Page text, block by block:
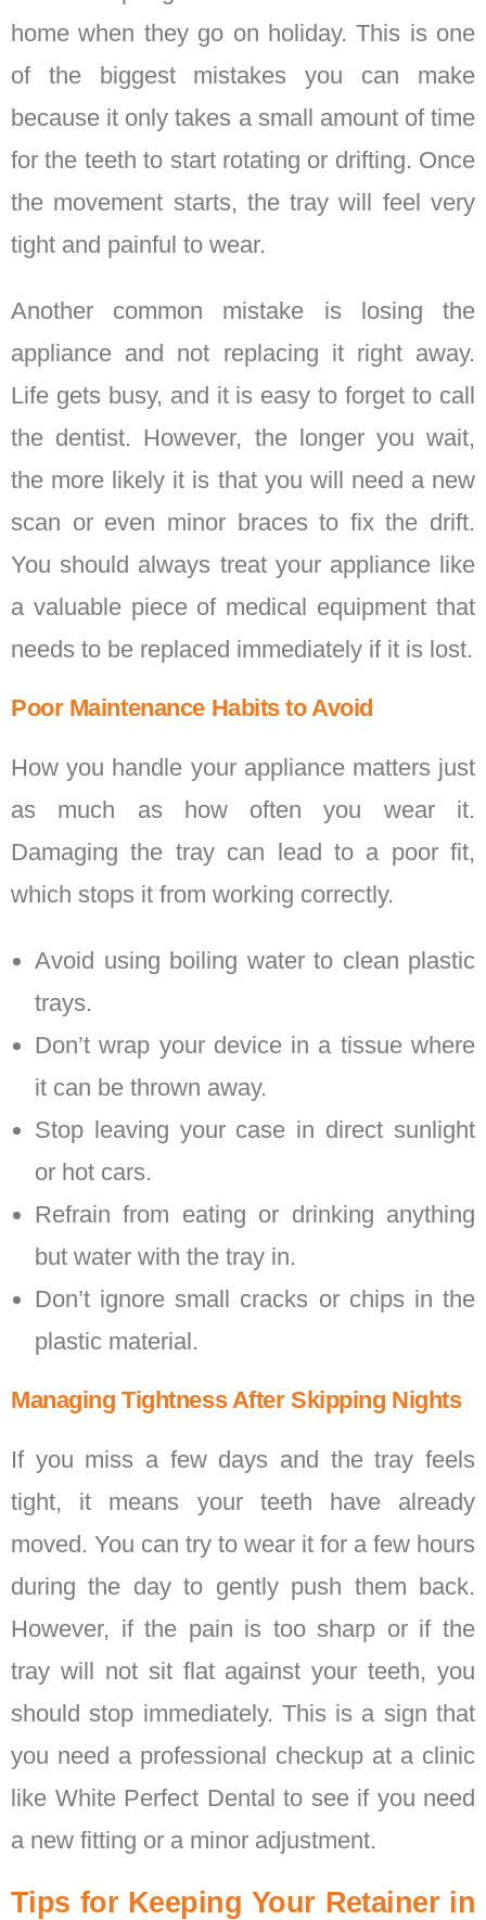
home when they go on holiday. This is one
of the biggest mistakes you can make
because it only takes a small amount of time
for the teeth to start rotating or drifting. Once
the movement starts, the tray will feel very
tight and painful to wear.
Another common mistake is losing the
appliance and not replacing it right away.
Life gets busy, and it is easy to forget to call
the dentist. However, the longer you wait,
the more likely it is that you will need a new
scan or even minor braces to fix the drift.
You should always treat your appliance like
a valuable piece of medical equipment that
needs to be replaced immediately if it is lost.
Poor Maintenance Habits to Avoid
How you handle your appliance matters just
as much as how often you wear it.
Damaging the tray can lead to a poor fit,
which stops it from working correctly.
Avoid using boiling water to clean plastic
trays.
Don’t wrap your device in a tissue where
it can be thrown away.
Stop leaving your case in direct sunlight
or hot cars.
Refrain from eating or drinking anything
but water with the tray in.
Don’t ignore small cracks or chips in the
plastic material.
Managing Tightness After Skipping Nights
If you miss a few days and the tray feels
tight, it means your teeth have already
moved. You can try to wear it for a few hours
during the day to gently push them back.
However, if the pain is too sharp or if the
tray will not sit flat against your teeth, you
should stop immediately. This is a sign that
you need a professional checkup at a clinic
like White Perfect Dental to see if you need
a new fitting or a minor adjustment.
Tips for Keeping Your Retainer in